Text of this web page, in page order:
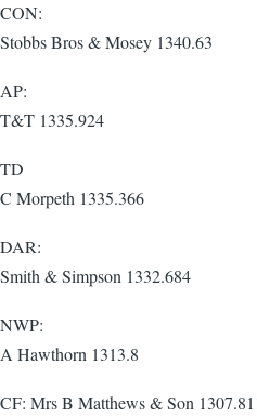
CON:
Stobbs Bros & Mosey 1340.63
AP:
T&T 1335.924
TD
C Morpeth 1335.366
DAR:
Smith & Simpson 1332.684
NWP:
A Hawthorn 1313.8
CF: Mrs B Matthews & Son